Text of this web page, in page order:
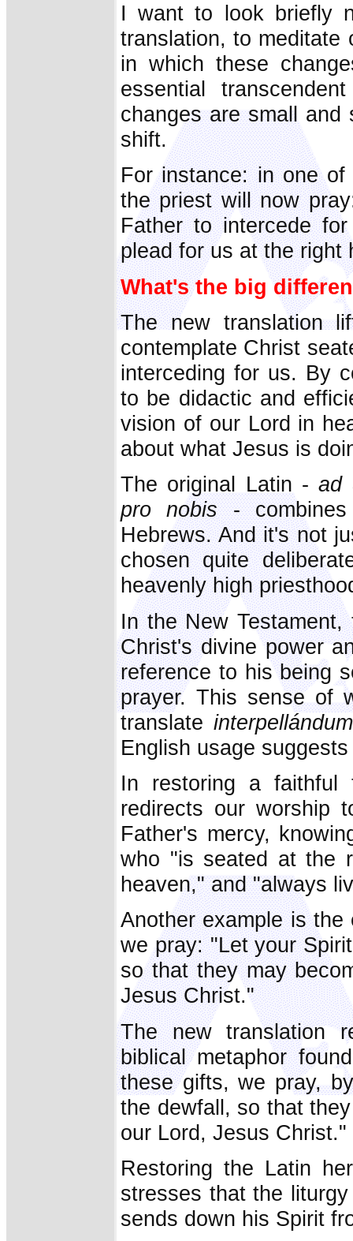
I want to look briefly
translation, to meditate
in which these
essential
changes are small
shift.
For instance: in one
the priest will now
Father to intercede
plead for us at the right
What's the big
The new translation
contemplate Christ
interceding for us. By
to be didactic and
vision of our Lord in
about what Jesus is
The original Latin -ad
pro nobis- combines
Hebrews. And it's not
chosen quite
heavenly high
In the New
Christ's divine power
reference to his being
prayer. This sense of
translate interpellándum
English usage
In restoring a faithful
redirects our worship
Father's mercy,
who "is seated at the
heaven," and "always
Another example is
we pray: "Let your
so that they may
Jesus Christ."
The new translation
biblical metaphor
these gifts, we pray,
the dewfall, so that
our Lord, Jesus Christ."
Restoring the Latin
stresses that the
sends down his Spirit